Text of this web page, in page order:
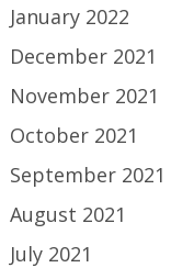
January 2022
December 2021
November 2021
October 2021
September 2021
August 2021
July 2021